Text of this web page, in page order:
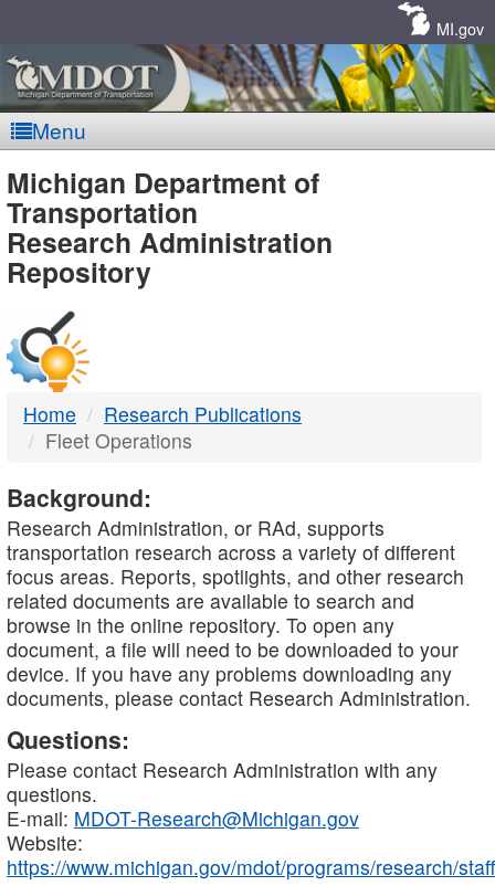
MI.gov
Menu
MDOT
-
DTMB
Michigan Department of
Transportation
Research Administration
Repository
Home
Research Publications
Fleet Operations
Background:
Research Administration, or RAd, supports
transportation research across a variety of different
focus areas. Reports, spotlights, and other research
related documents are available to search and
browse in the online repository. To open any
document, a file will need to be downloaded to your
device. If you have any problems downloading any
documents, please contact Research Administration.
Questions:
Please contact Research Administration with any
questions.
E-mail: MDOT-Research@Michigan.gov
Website:
https://www.michigan.gov/mdot/programs/research/staff